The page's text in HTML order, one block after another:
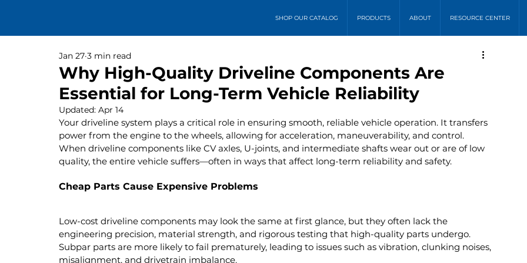
SHOP OUR CATALOG PRODUCTS ABOUT RESOURCE CENTER
Why High-Quality Driveline Components Are
Essential for Long-Term Vehicle Reliability
Jan 27 3 min read
Updated: Apr 14
Your driveline system plays a critical role in ensuring smooth, reliable vehicle operation. It transfers
power from the engine to the wheels, allowing for acceleration, maneuverability, and control.
When driveline components like CV axles, U-joints, and intermediate shafts wear out or are of low
quality, the entire vehicle suffers—often in ways that affect long-term reliability and safety.
Cheap Parts Cause Expensive Problems
Low-cost driveline components may look the same at first glance, but they often lack the
engineering precision, material strength, and rigorous testing that high-quality parts undergo.
Subpar parts are more likely to fail prematurely, leading to issues such as vibration, clunking noises,
misalignment, and drivetrain imbalance.